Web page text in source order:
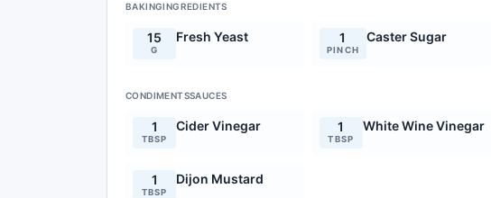
BAKINGINGREDIENTS
15
G
Fresh Yeast 1
PINCH
Caster Sugar
CONDIMENTSSAUCES
1
TBSP
Cider Vinegar 1
TBSP
White Wine Vinegar
1
TBSP
Dijon Mustard